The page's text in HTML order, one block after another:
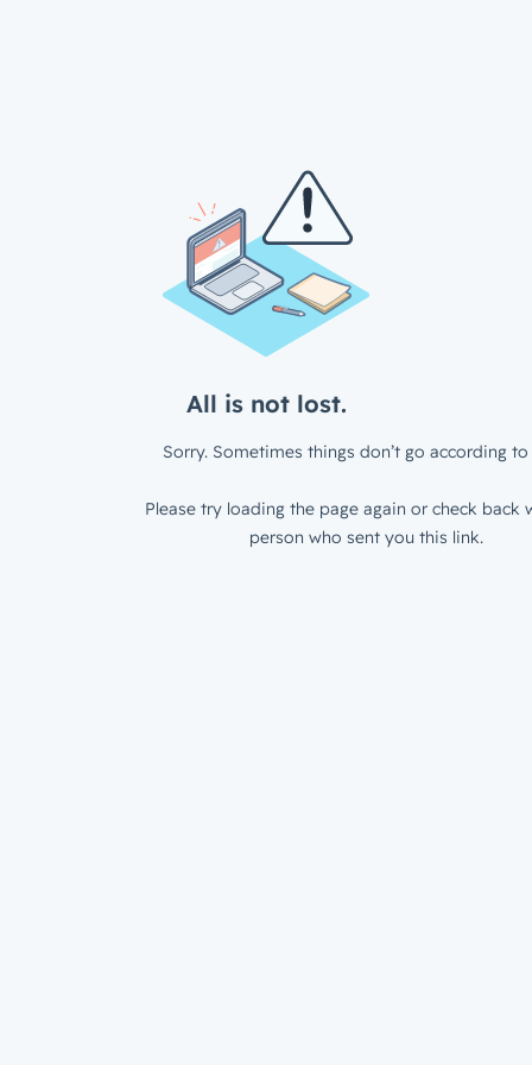
All is not lost.
Sorry. Sometimes things don’t go according to
Please try loading the page again or check back
person who sent you this link.